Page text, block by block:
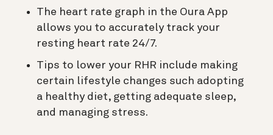
The heart rate graph in the Oura App
allows you to accurately track your
resting heart rate 24/7.
Tips to lower your RHR include making
certain lifestyle changes such adopting
a healthy diet, getting adequate sleep,
and managing stress.